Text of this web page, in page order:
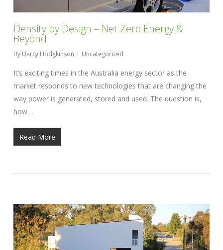
Density by Design – Net Zero Energy &
Beyond
By Darcy Hodgkinson Uncategorized
It’s exciting times in the Australia energy sector as the
market responds to new technologies that are changing the
way power is generated, stored and used. The question is,
how…
Read More